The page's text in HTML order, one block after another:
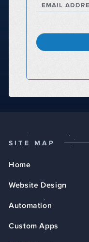
EMAIL
SITE MAP
Home
Website Design
Automation
Custom Apps